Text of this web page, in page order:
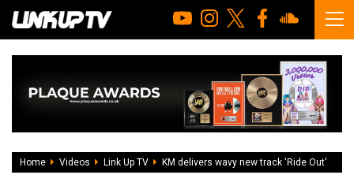
Home Videos Link Up TV KM delivers wavy new track 'Ride Out'